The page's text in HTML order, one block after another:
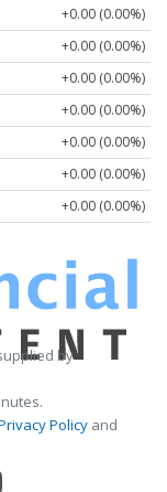
+0.00 (0.00%)
+0.00 (0.00%)
+0.00 (0.00%)
+0.00 (0.00%)
+0.00 (0.00%)
+0.00 (0.00%)
+0.00 (0.00%)
by
Policy and